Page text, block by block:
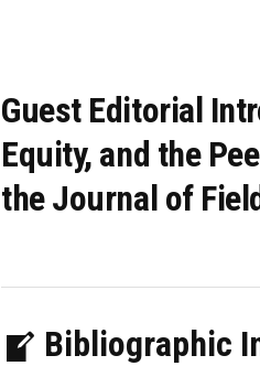
Guest Editorial
Equity, and the
the Journal of
Bibliographic